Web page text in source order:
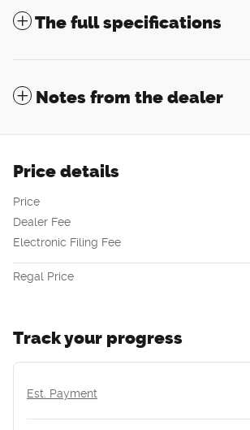
The full specifications
Notes from the dealer
Price details
Price
Dealer Fee
Electronic Filing Fee
Regal Price
Track your progress
Est. Payment